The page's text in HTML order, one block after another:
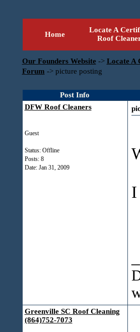
Home
Locate A
Roof
Our Founders Website -> Locate A
Forum -> picture posting
Post Info
DFW Roof Cleaners
Guest
Status: Offline
Posts: 8
Date: Jan 31, 2009
I
Greenville SC Roof Cleaning
(864)752-7073